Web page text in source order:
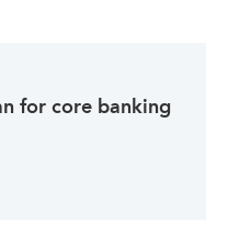
for core banking